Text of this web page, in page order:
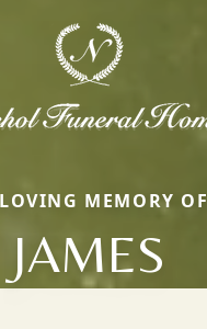
MEMORY OF
JAMES